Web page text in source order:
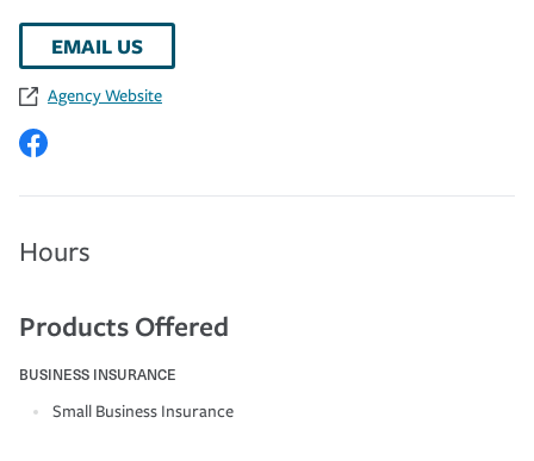
EMAIL US
Agency Website
Hours
Products Offered
BUSINESS INSURANCE
Small Business Insurance